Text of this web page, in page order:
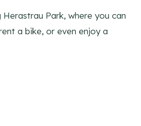
Herastrau Park, where you can
a bike, or even enjoy a